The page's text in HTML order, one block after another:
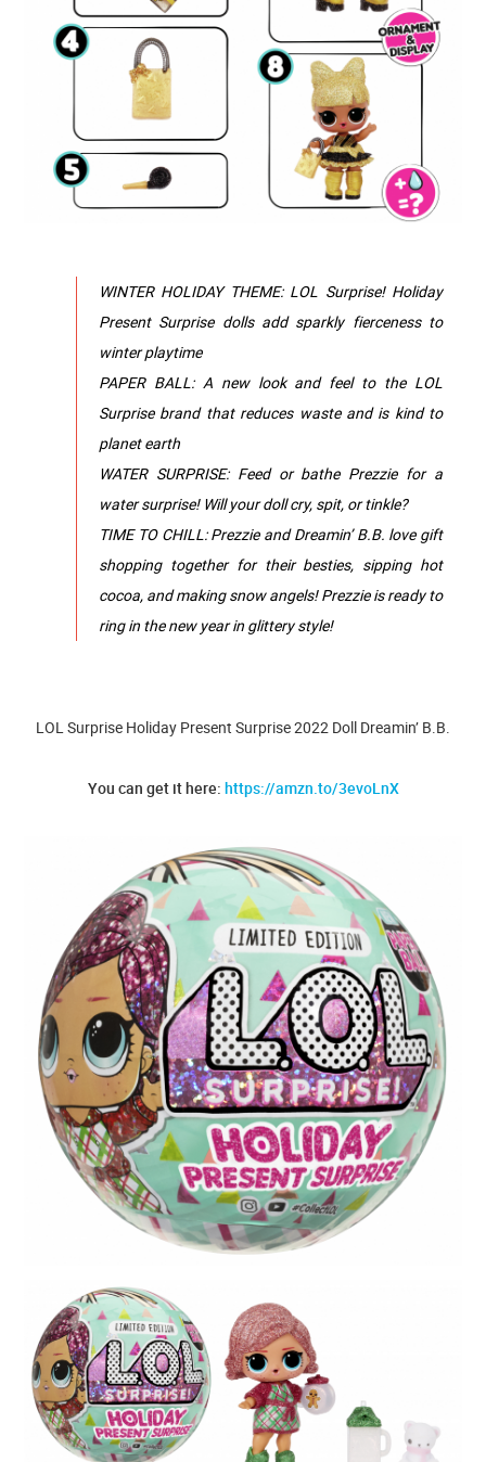
WINTER HOLIDAY THEME: LOL Surprise! Holiday
Present Surprise dolls add sparkly fierceness to
winter playtime
PAPER BALL: A new look and feel to the LOL
Surprise brand that reduces waste and is kind to
planet earth
WATER SURPRISE: Feed or bathe Prezzie for a
water surprise! Will your doll cry, spit, or tinkle?
TIME TO CHILL: Prezzie and Dreamin’ B.B. love gift
shopping together for their besties, sipping hot
cocoa, and making snow angels! Prezzie is ready to
ring in the new year in glittery style!
LOL Surprise Holiday Present Surprise 2022 Doll Dreamin’ B.B.
You can get it here: https://amzn.to/3evoLnX